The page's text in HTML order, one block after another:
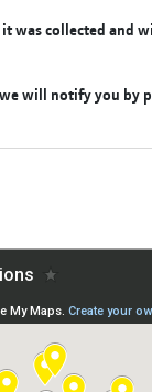
was collected and
will notify you by